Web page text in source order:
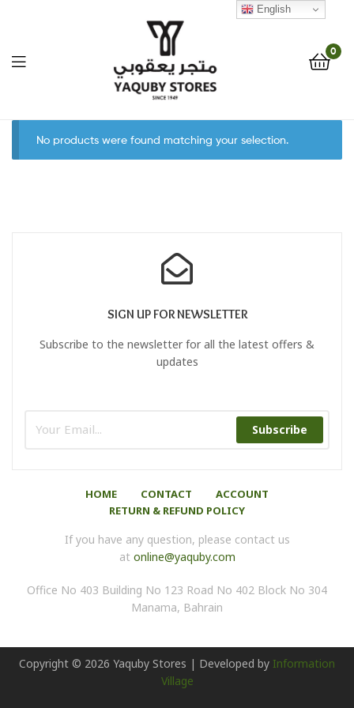
Yaquby
Stores
Solution
0
No products were found matching your selection.
SIGN UP FOR NEWSLETTER
Subscribe to the newsletter for all the latest offers &
updates
Subscribe
HOME CONTACT
ACCOUNT
RETURN & REFUND POLICY
If you have any question, please contact us
at online@yaquby.com
Office No 403 Building No 123 Road No 402 Block No 304
Manama, Bahrain
Copyright © 2026 Yaquby Stores | Developed by Information
Village
English